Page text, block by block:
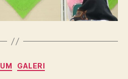
Categories
GALERI